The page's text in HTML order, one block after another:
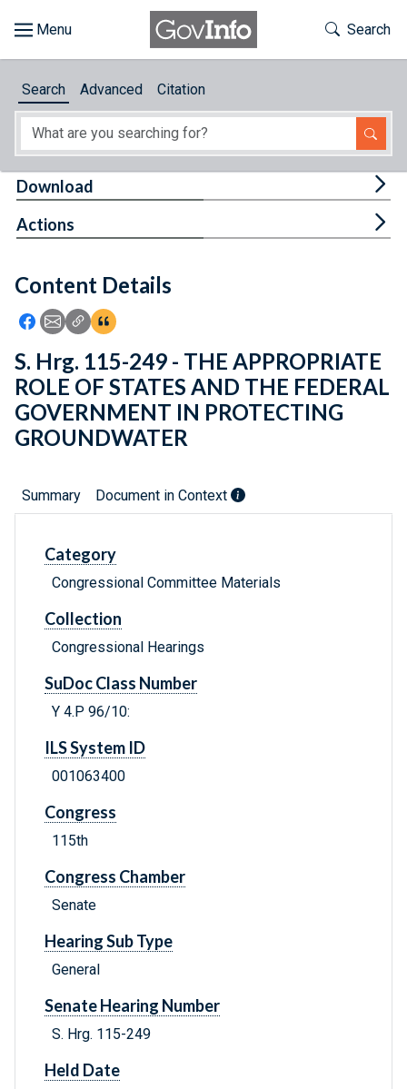
About
Feedback
Toggle
Search
Search Advanced Citation
Content Details
Icon: Share using Facebook
Icon: Share using Email
Icon: Copy Link URL
Icon:View Citations
Download
Actions
S. Hrg. 115-249 - THE APPROPRIATE
ROLE OF STATES AND THE FEDERAL
GOVERNMENT IN PROTECTING
GROUNDWATER
Summary Document in Context
Category
Congressional Committee Materials
Collection
Congressional Hearings
SuDoc Class Number
Y 4.P 96/10:
ILS System ID
001063400
Congress
115th
Congress Chamber
Senate
Hearing Sub Type
General
Senate Hearing Number
S. Hrg. 115-249
Held Date